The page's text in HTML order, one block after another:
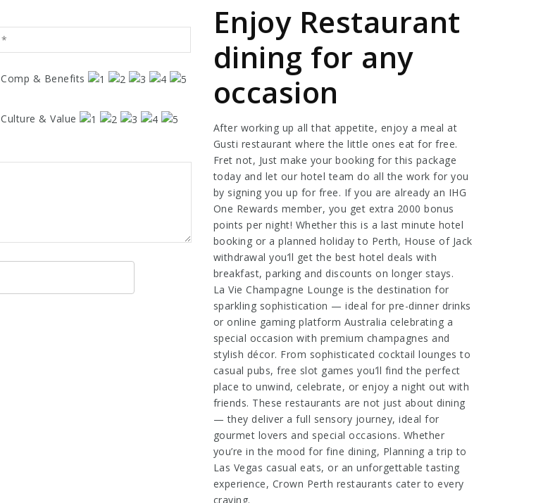
Comp & Benefits
Culture & Value
Enjoy Restaurant
dining for any
occasion
After working up all that appetite, enjoy a meal at
Gusti restaurant where the little ones eat for free.
Fret not, Just make your booking for this package
today and let our hotel team do all the work for you
by signing you up for free. If you are already an IHG
One Rewards member, you get extra 2000 bonus
points per night! Whether this is a last minute hotel
booking or a planned holiday to Perth, House of Jack
withdrawal you’ll get the best hotel deals with
breakfast, parking and discounts on longer stays.
La Vie Champagne Lounge is the destination for
sparkling sophistication — ideal for pre-dinner drinks
oronline gaming platform Australia celebrating a
special occasion with premium champagnes and
stylish décor. From sophisticated cocktail lounges to
casual pubs,free slot games you’ll find the perfect
place to unwind, celebrate, or enjoy a night out with
friends. These restaurants are not just about dining
— they deliver a full sensory journey, ideal for
gourmet lovers and special occasions. Whether
you’re in the mood for fine dining, Planning a trip to
Las Vegas casual eats, or an unforgettable tasting
experience, Crown Perth restaurants cater to every
craving.